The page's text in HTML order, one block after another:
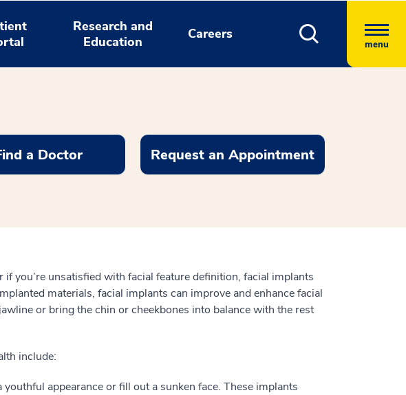
Research and
Education
Careers
menu
a Doctor Request an Appointment
you’re unsatisfied with facial feature definition, facial implants
materials, facial implants can improve and enhance facial
or bring the chin or cheekbones into balance with the rest
include:
youthful appearance or fill out a sunken face. These implants